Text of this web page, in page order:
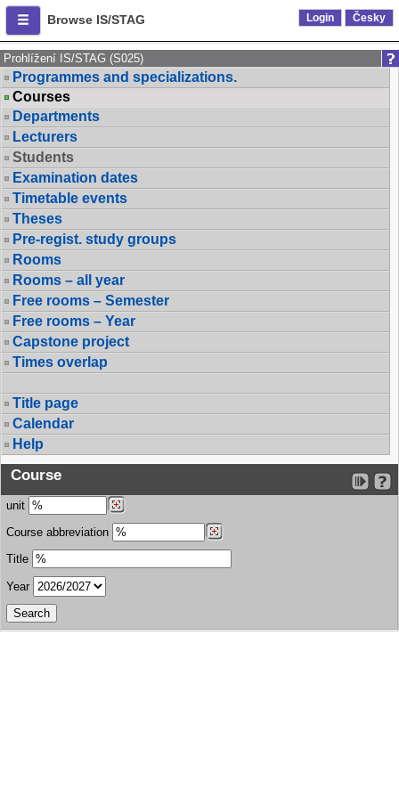
Browse IS/STAG Login Česky
Prohlížení IS/STAG (S025)
Programmes and specializations.
Courses
Departments
Lecturers
Students
Examination dates
Timetable events
Theses
Pre-regist. study groups
Rooms
Rooms – all year
Free rooms – Semester
Free rooms – Year
Capstone project
Times overlap
Title page
Calendar
Help
Course
unit
Course abbreviation
Title
Year